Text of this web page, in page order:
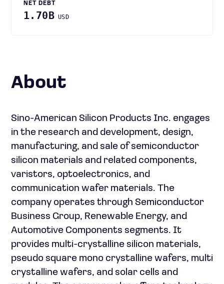
NET DEBT
1.70B USD
About
Sino-American Silicon Products Inc. engages
in the research and development, design,
manufacturing, and sale of semiconductor
silicon materials and related components,
varistors, optoelectronics, and
communication wafer materials. The
company operates through Semiconductor
Business Group, Renewable Energy, and
Automotive Components segments. It
provides multi-crystalline silicon materials,
pseudo square mono crystalline wafers, multi
crystalline wafers, and solar cells and